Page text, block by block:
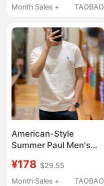
Pure Cotton Trendy
Month Sales +
TAOBAO
American-Style
Summer Paul Men's
Round Neck Polo, Pure
Cotton, Embroidered
¥178 $29.55
Month Sales +
TAOBAO